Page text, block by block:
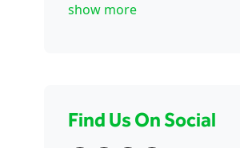
show more
Find Us On Social